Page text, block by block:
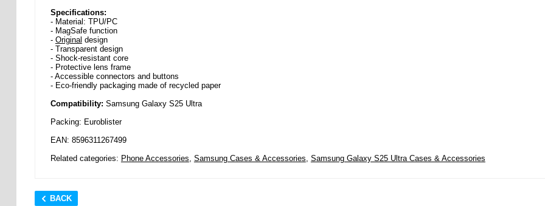
Specifications:
- Material: TPU/PC
- MagSafe function
- Original design
- Transparent design
- Shock-resistant core
- Protective lens frame
- Accessible connectors and buttons
- Eco-friendly packaging made of recycled paper
Compatibility: Samsung Galaxy S25 Ultra
Packing: Euroblister
EAN: 8596311267499
Related categories: Phone Accessories, Samsung Cases & Accessories, Samsung Galaxy S25 Ultra Cases & Accessories
BACK